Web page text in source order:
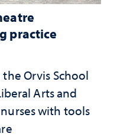
practice
Orvis School
Arts and
with tools